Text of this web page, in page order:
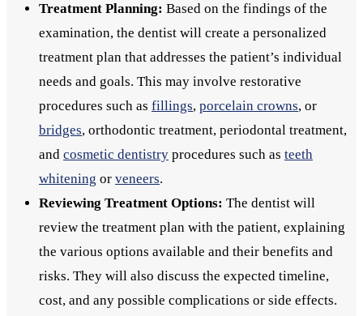
Treatment Planning: Based on the findings of the
examination, the dentist will create a personalized
treatment plan that addresses the patient’s individual
needs and goals. This may involve restorative
procedures such as fillings, porcelain crowns, or
bridges, orthodontic treatment, periodontal treatment,
and cosmetic dentistry procedures such as teeth
whitening or veneers.
Reviewing Treatment Options: The dentist will
review the treatment plan with the patient, explaining
the various options available and their benefits and
risks. They will also discuss the expected timeline,
cost, and any possible complications or side effects.